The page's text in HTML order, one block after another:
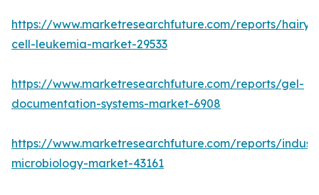
https://www.marketresearchfuture.com/reports/hairy-
cell-leukemia-market-29533
https://www.marketresearchfuture.com/reports/gel-
documentation-systems-market-6908
https://www.marketresearchfuture.com/reports/
microbiology-market-43161